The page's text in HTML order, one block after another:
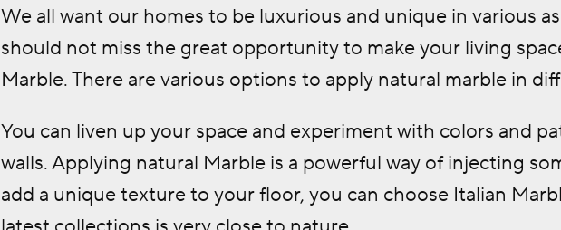
We all want our homes to be luxurious and unique in various
should not miss the great opportunity to make your living
Marble. There are various options to apply natural marble in
You can liven up your space and experiment with colors and
walls. Applying natural Marble is a powerful way of injecting
add a unique texture to your floor, you can choose Italian